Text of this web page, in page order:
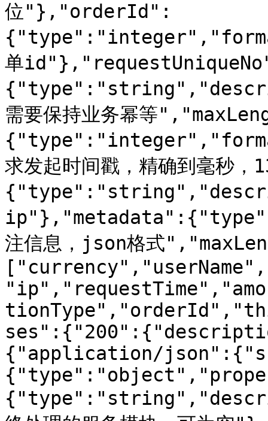
位"},"orderId":
单
需要保持业务幂等
求发起时间戳，精确到毫
注信息，json格式
{"application/